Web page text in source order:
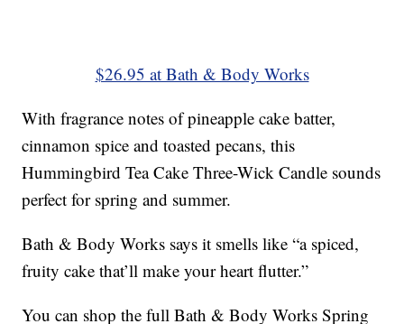
$26.95 at Bath & Body Works
With fragrance notes of pineapple cake batter,
cinnamon spice and toasted pecans, this
Hummingbird Tea Cake Three-Wick Candle sounds
perfect for spring and summer.
Bath & Body Works says it smells like “a spiced,
fruity cake that’ll make your heart flutter.”
You can shop the full Bath & Body Works Spring